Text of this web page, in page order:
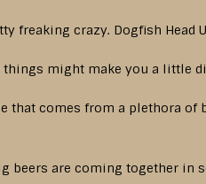
freaking crazy. Dogfish Head
might make you a little
that comes from a plethora
beers are coming together in